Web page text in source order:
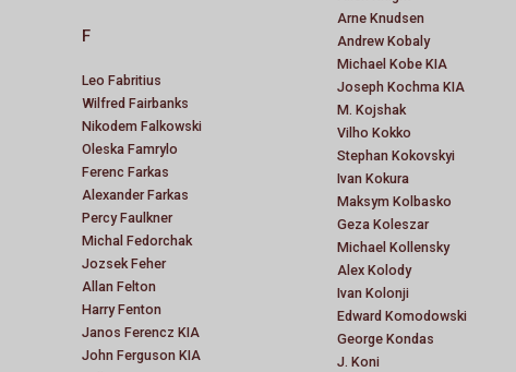
F
Leo Fabritius
Wilfred Fairbanks
Nikodem Falkowski
Oleska Famrylo
Ferenc Farkas
Alexander Farkas
Percy Faulkner
Michal Fedorchak
Jozsek Feher
Allan Felton
Harry Fenton
Janos Ferencz KIA
John Ferguson KIA
Arne Knudsen
Andrew Kobaly
Michael Kobe KIA
Joseph Kochma KIA
M. Kojshak
Vilho Kokko
Stephan Kokovskyi
Ivan Kokura
Maksym Kolbasko
Geza Koleszar
Michael Kollensky
Alex Kolody
Ivan Kolonji
Edward Komodowski
George Kondas
J. Koni